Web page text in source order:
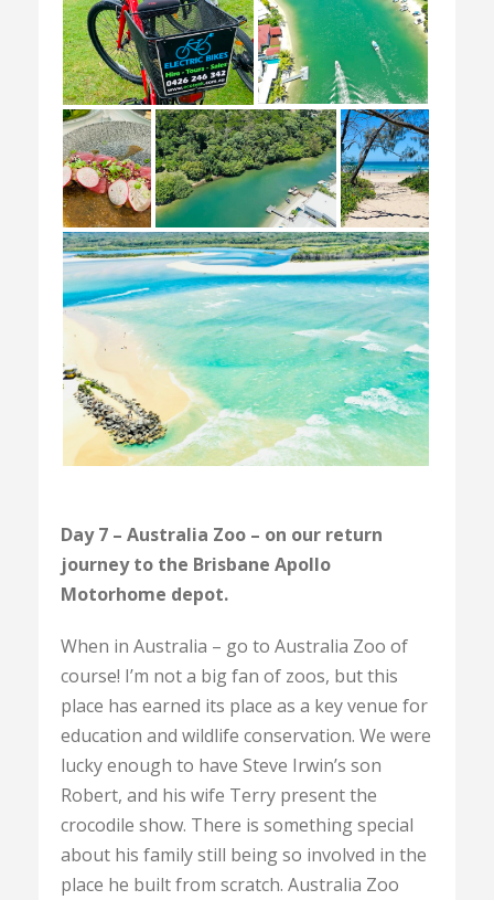
Day 7 – Australia Zoo – on our return
journey to the Brisbane Apollo
Motorhome depot.
When in Australia – go to Australia Zoo of
course! I’m not a big fan of zoos, but this
place has earned its place as a key venue for
education and wildlife conservation. We were
lucky enough to have Steve Irwin’s son
Robert, and his wife Terry present the
crocodile show. There is something special
about his family still being so involved in the
place he built from scratch. Australia Zoo